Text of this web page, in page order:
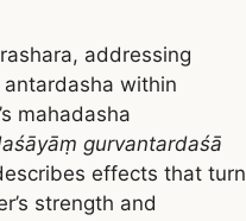
addressing
antardasha within
mahadasha
gurvantardaśā
effects that turn
strength and